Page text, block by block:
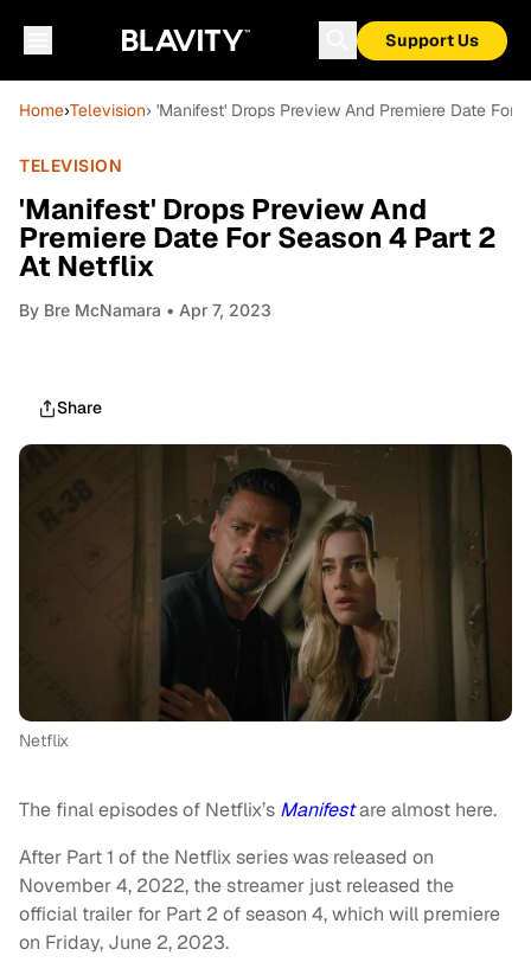
Support Us
Home›Television› 'Manifest' Drops Preview And Premiere Date For
TELEVISION
'Manifest' Drops Preview And
Premiere Date For Season 4 Part 2
At Netflix
By Bre McNamara • Apr 7, 2023
Share
Netflix
The final episodes of Netflix’s Manifestare almost here.
After Part 1 of the Netflix series was released on
November 4, 2022, the streamer just released the
official trailer for Part 2 of season 4, which will premiere
on Friday, June 2, 2023.